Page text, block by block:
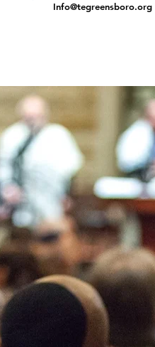
Info@tegreensboro.org